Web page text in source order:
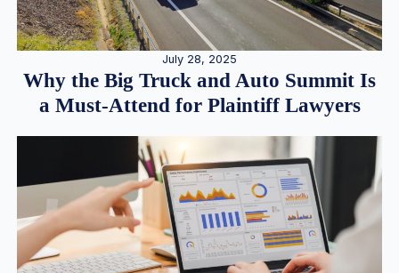
July 28, 2025
Why the Big Truck and Auto Summit Is
a Must-Attend for Plaintiff Lawyers